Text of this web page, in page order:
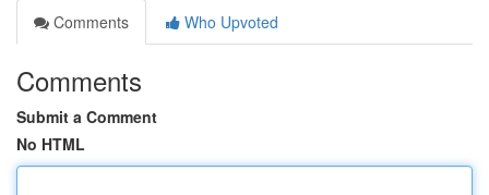
Comments
Who Upvoted
Comments
Submit a Comment
No HTML